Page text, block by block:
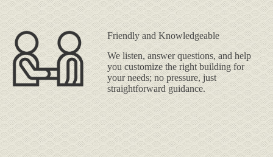
Friendly and Knowledgeable
We listen, answer questions, and help
you customize the right building for
your needs; no pressure, just
straightforward guidance.